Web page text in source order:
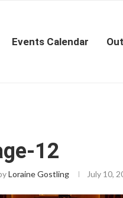
Events Calendar
12
Loraine Gostling July 10,